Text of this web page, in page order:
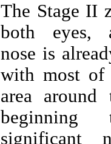
The Stage II
both eyes,
nose is
with most of
area
beginning
significant